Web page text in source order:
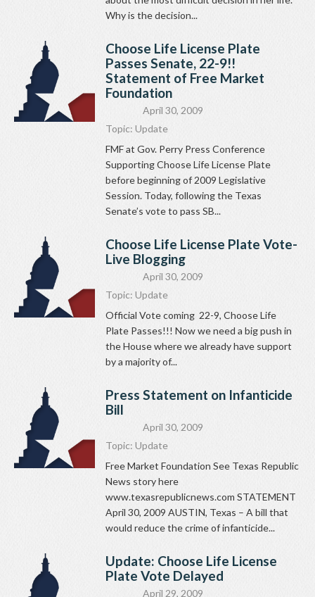
Why is the decision...
Choose Life License Plate
Passes Senate, 22-9!!
Statement of Free Market
Foundation
April 30, 2009
Topic: Update
FMF at Gov. Perry Press Conference
Supporting Choose Life License Plate
before beginning of 2009 Legislative
Session. Today, following the Texas
Senate’s vote to pass SB...
Choose Life License Plate Vote-
Live Blogging
April 30, 2009
Topic: Update
Official Vote coming 22-9, Choose Life
Plate Passes!!! Now we need a big push in
the House where we already have support
by a majority of...
Press Statement on Infanticide
Bill
April 30, 2009
Topic: Update
Free Market Foundation See Texas Republic
News story here
www.texasrepublicnews.com STATEMENT
April 30, 2009 AUSTIN, Texas – A bill that
would reduce the crime of infanticide...
Update: Choose Life License
Plate Vote Delayed
April 29, 2009